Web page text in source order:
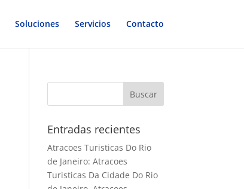
Soluciones Servicios Contacto
Entradas recientes
Atracoes Turisticas Do Rio
de Janeiro: Atracoes
Turisticas Da Cidade Do Rio